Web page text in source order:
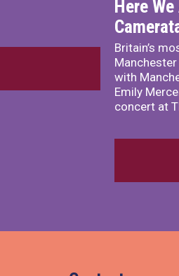
Here
Britain’s
with
Emily
concert at